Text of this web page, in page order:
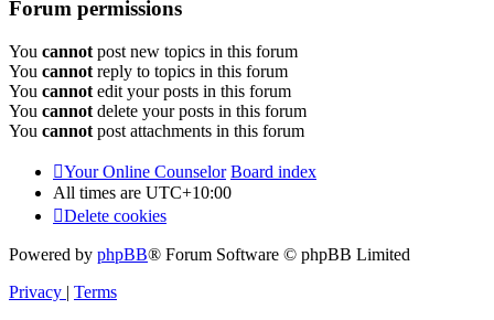
Forum permissions
You cannot post new topics in this forum
You cannot reply to topics in this forum
You cannot edit your posts in this forum
You cannot delete your posts in this forum
You cannot post attachments in this forum
Your Online Counselor Board index
All times are UTC+10:00
Delete cookies
Powered by phpBB® Forum Software © phpBB Limited
Privacy | Terms